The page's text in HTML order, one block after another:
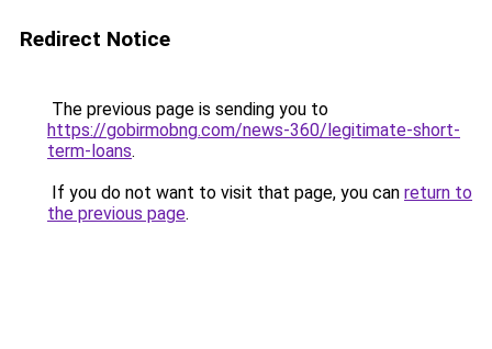
Redirect Notice
The previous page is sending you to
https://gobirmobng.com/news-360/legitimate-short-
term-loans.
If you do not want to visit that page, you can return to
the previous page.